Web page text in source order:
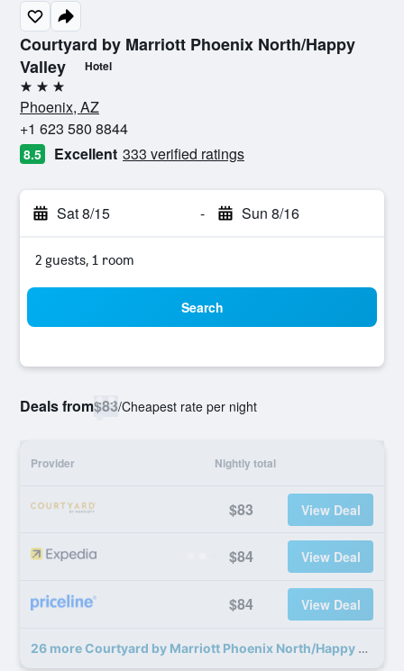
Courtyard by Marriott Phoenix North/Happy
Valley
Hotel
3 stars
Phoenix, AZ
+1 623 580 8844
8.5 Excellent 333 verified ratings
Sat 8/15 - Sun 8/16
2 guests, 1 room
Search
Deals from$83/Cheapest rate per night
Provider Nightly total
$83 View Deal
$84 View Deal
$84 View Deal
26 more Courtyard by Marriott Phoenix North/Happy Valley deals